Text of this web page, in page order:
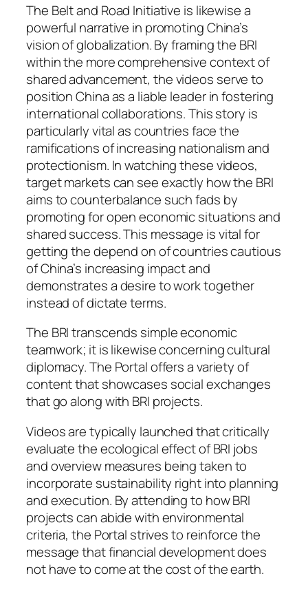
The Belt and Road Initiative is likewise a
powerful narrative in promoting China’s
vision of globalization. By framing the BRI
within the more comprehensive context of
shared advancement, the videos serve to
position China as a liable leader in fostering
international collaborations. This story is
particularly vital as countries face the
ramifications of increasing nationalism and
protectionism. In watching these videos,
target markets can see exactly how the BRI
aims to counterbalance such fads by
promoting for open economic situations and
shared success. This message is vital for
getting the depend on of countries cautious
of China’s increasing impact and
demonstrates a desire to work together
instead of dictate terms.
The BRI transcends simple economic
teamwork; it is likewise concerning cultural
diplomacy. The Portal offers a variety of
content that showcases social exchanges
that go along with BRI projects.
Videos are typically launched that critically
evaluate the ecological effect of BRI jobs
and overview measures being taken to
incorporate sustainability right into planning
and execution. By attending to how BRI
projects can abide with environmental
criteria, the Portal strives to reinforce the
message that financial development does
not have to come at the cost of the earth.